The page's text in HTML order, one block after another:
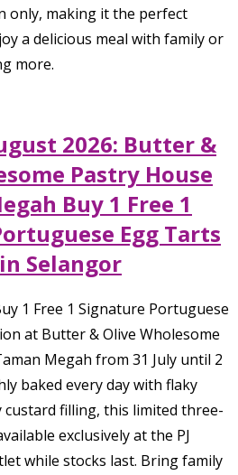
only, making it the perfect
a delicious meal with family or
more.
2026: Butter &
Pastry House
Buy 1 Free 1
Egg Tarts
Selangor
1 Free 1 Signature Portuguese
at Butter & Olive Wholesome
Megah from 31 July until 2
baked every day with flaky
custard filling, this limited three-
exclusively at the PJ
while stocks last. Bring family